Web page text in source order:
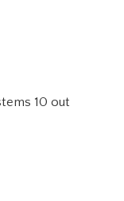
10 out